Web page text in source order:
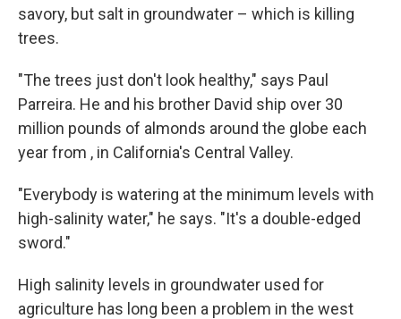
savory, but salt in groundwater – which is killing
trees.
"The trees just don't look healthy," says Paul
Parreira. He and his brother David ship over 30
million pounds of almonds around the globe each
year from , in California's Central Valley.
"Everybody is watering at the minimum levels with
high-salinity water," he says. "It's a double-edged
sword."
High salinity levels in groundwater used for
agriculture has long been a problem in the west